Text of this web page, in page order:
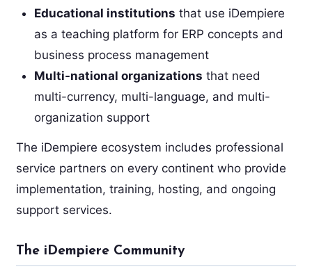
Educational institutions that use iDempiere
as a teaching platform for ERP concepts and
business process management
Multi-national organizations that need
multi-currency, multi-language, and multi-
organization support
The iDempiere ecosystem includes professional
service partners on every continent who provide
implementation, training, hosting, and ongoing
support services.
The iDempiere Community